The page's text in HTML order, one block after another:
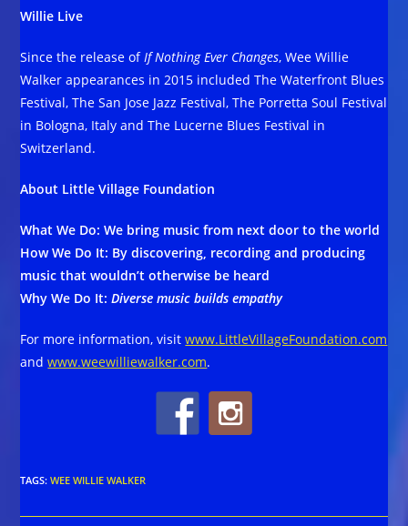
Willie Live
Since the release of If Nothing Ever Changes, Wee Willie
Walker appearances in 2015 included The Waterfront Blues
Festival, The San Jose Jazz Festival, The Porretta Soul Festival
in Bologna, Italy and The Lucerne Blues Festival in
Switzerland.
About Little Village Foundation
What We Do: We bring music from next door to the world
How We Do It: By discovering, recording and producing
music that wouldn’t otherwise be heard
Why We Do It:Diverse music builds empathy
For more information, visitwww.LittleVillageFoundation.com
andwww.weewilliewalker.com.
TAGS:WEE WILLIE WALKER